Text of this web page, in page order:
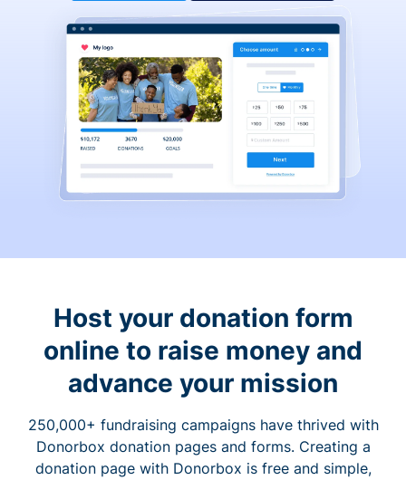
Host your donation form
online to raise money and
advance your mission
250,000+ fundraising campaigns have thrived with
Donorbox donation pages and forms. Creating a
donation page with Donorbox is free and simple,